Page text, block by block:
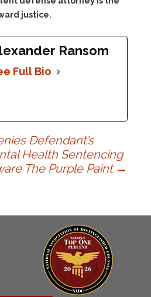
justice.
Ransom
Full Bio
Defendant’s
Health Sentencing
The Purple Paint →